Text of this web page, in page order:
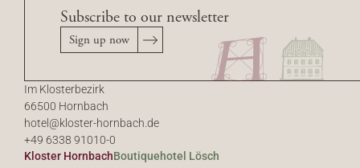
Im Klosterbezirk
66500 Hornbach
hotel@kloster-hornbach.de
+49 6338 91010-0
Kloster HornbachBoutiquehotel Lösch
Subscribe to our newsletter
Sign up now